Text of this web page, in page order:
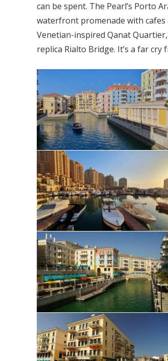
can be spent. The Pearl’s Porto
waterfront promenade with
Venetian-inspired Qanat
replica Rialto Bridge. It’s a far